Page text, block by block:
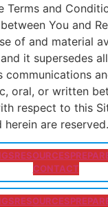
Terms and
You and
of and material
it supersedes
communications
oral, or written
respect to this
are reserved.
RESOURCES
CONTACT
RESOURCES